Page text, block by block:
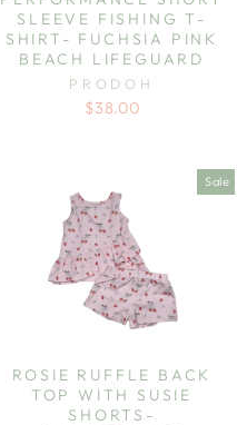
SLEEVE FISHING T-
SHIRT- FUCHSIA PINK
BEACH LIFEGUARD
PRODOH
$38.00
Sale
ROSIE RUFFLE BACK
TOP WITH SUSIE
SHORTS-